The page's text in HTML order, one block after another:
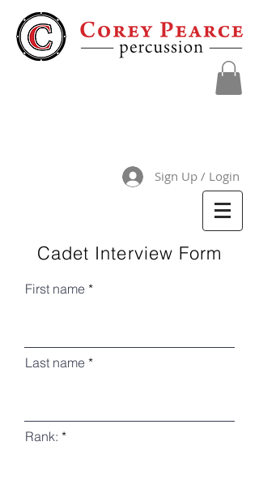
Sign Up / Login
Cadet Interview Form
First name
Last name
Rank: